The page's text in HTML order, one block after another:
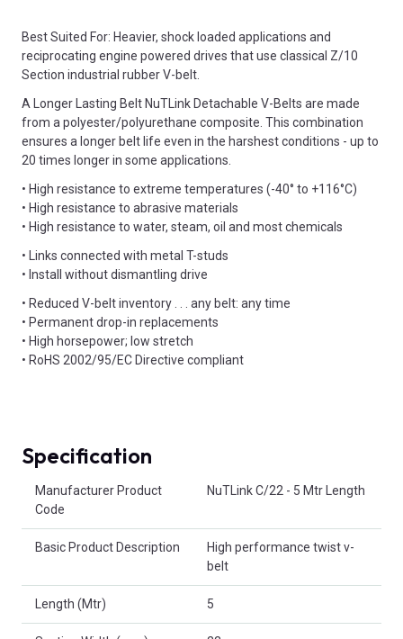
Best Suited For: Heavier, shock loaded applications and
reciprocating engine powered drives that use classical Z/10
Section industrial rubber V-belt.
A Longer Lasting Belt NuTLink Detachable V-Belts are made
from a polyester/polyurethane composite. This combination
ensures a longer belt life even in the harshest conditions - up to
20 times longer in some applications.
• High resistance to extreme temperatures (-40° to +116°C)
• High resistance to abrasive materials
• High resistance to water, steam, oil and most chemicals
• Links connected with metal T-studs
• Install without dismantling drive
• Reduced V-belt inventory . . . any belt: any time
• Permanent drop-in replacements
• High horsepower; low stretch
• RoHS 2002/95/EC Directive compliant
Specification
Manufacturer Product
Code
NuTLink C/22 - 5 Mtr Length
Basic Product Description
High performance twist v-
belt
Length (Mtr) 5